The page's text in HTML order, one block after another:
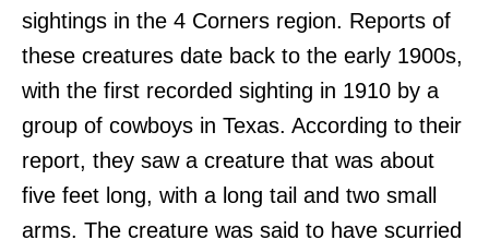
sightings in the 4 Corners region. Reports of
these creatures date back to the early 1900s,
with the first recorded sighting in 1910 by a
group of cowboys in Texas. According to their
report, they saw a creature that was about
five feet long, with a long tail and two small
arms. The creature was said to have scurried